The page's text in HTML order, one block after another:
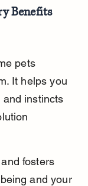
Benefits
pets
It helps you
instincts
fosters
and your